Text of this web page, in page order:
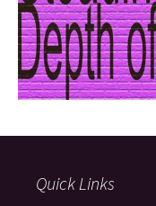
Quick Links